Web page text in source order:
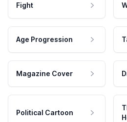
Fight
Age Progression
Magazine Cover
Political Cartoon